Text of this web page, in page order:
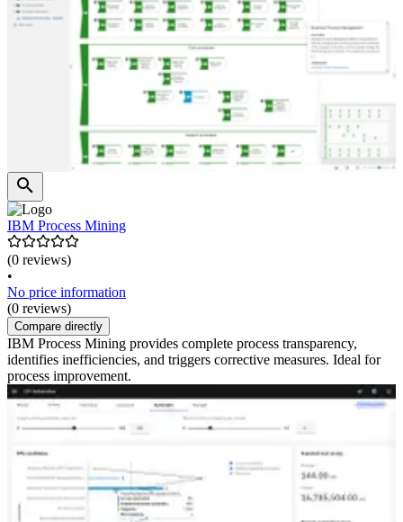
IBM Process Mining
(0 reviews)
•
No price information
(0 reviews)
Compare directly
IBM Process Mining provides complete process transparency,
identifies inefficiencies, and triggers corrective measures. Ideal for
process improvement.